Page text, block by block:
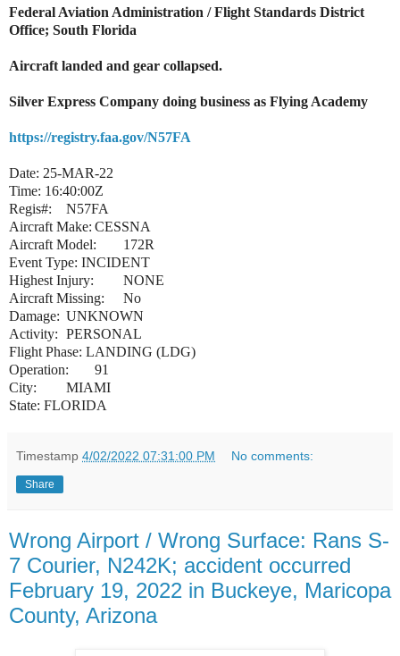
Federal Aviation Administration / Flight Standards District
Office; South Florida
Aircraft landed and gear collapsed.
Silver Express Company doing business as Flying Academy
https://registry.faa.gov/N57FA
Date: 25-MAR-22
Time: 16:40:00Z
Regis#:
N57FA
Aircraft Make: CESSNA
Aircraft Model:
172R
Event Type: INCIDENT
Highest Injury:
NONE
Aircraft Missing:
No
Damage: UNKNOWN
Activity: PERSONAL
Flight Phase: LANDING (LDG)
Operation:
91
City:
MIAMI
State: FLORIDA
Timestamp 4/02/2022 07:31:00 PM No comments:
Share
Wrong Airport / Wrong Surface: Rans S-
7 Courier, N242K; accident occurred
February 19, 2022 in Buckeye, Maricopa
County, Arizona